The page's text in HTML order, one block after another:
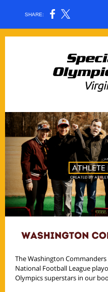
SHARE:
The Washington
National Football League
Olympics superstars in our